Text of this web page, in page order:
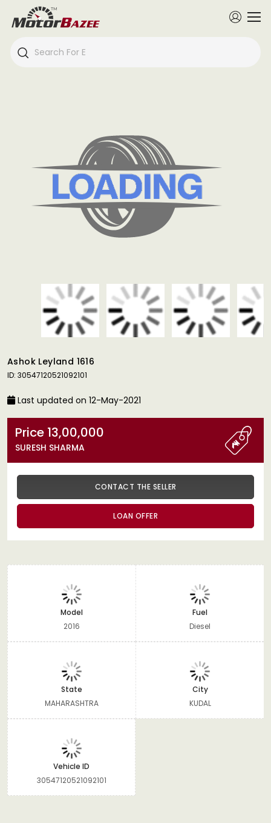
Ashok Leyland 1616
ID: 30547120521092101
Last updated on 12-May-2021
Price 13,00,000
SURESH SHARMA
CONTACT THE SELLER
LOAN OFFER
Model
2016
Fuel
Diesel
State
MAHARASHTRA
City
KUDAL
Vehicle ID
30547120521092101